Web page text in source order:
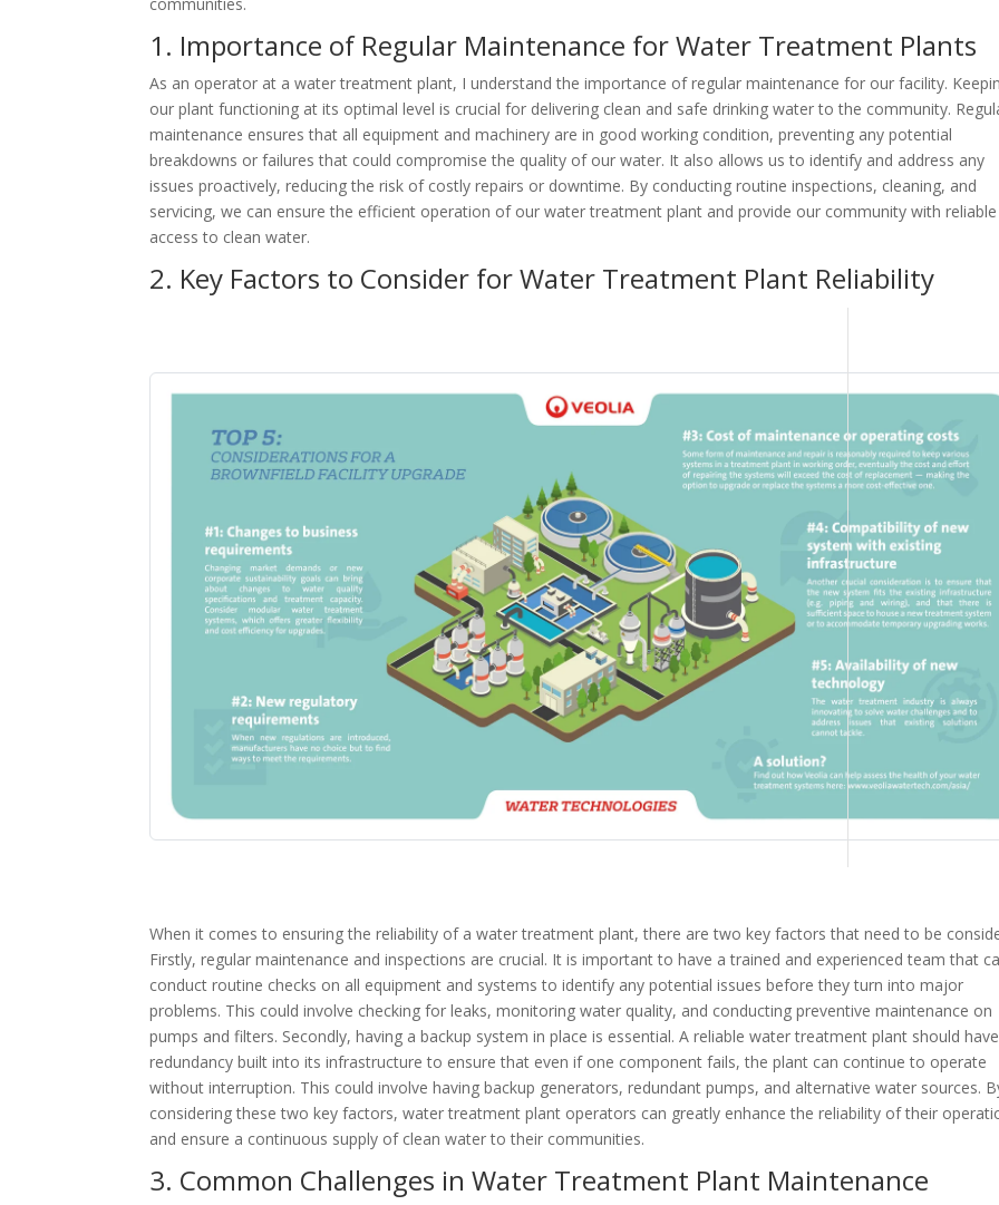
1. Importance of Regular Maintenance for Water Treatment Plants
As an operator at a water treatment plant, I understand the importance of regular maintenance for our facility.
our plant functioning at its optimal level is crucial for delivering clean and safe drinking water to the community.
maintenance ensures that all equipment and machinery are in good working condition, preventing any potential
breakdowns or failures that could compromise the quality of our water. It also allows us to identify and address any
issues proactively, reducing the risk of costly repairs or downtime. By conducting routine inspections, cleaning, and
servicing, we can ensure the efficient operation of our water treatment plant and provide our community with reliable
access to clean water.
2. Key Factors to Consider for Water Treatment Plant Reliability
When it comes to ensuring the reliability of a water treatment plant, there are two key factors that need to be
Firstly, regular maintenance and inspections are crucial. It is important to have a trained and experienced team that
conduct routine checks on all equipment and systems to identify any potential issues before they turn into major
problems. This could involve checking for leaks, monitoring water quality, and conducting preventive maintenance on
pumps and filters. Secondly, having a backup system in place is essential. A reliable water treatment plant should have
redundancy built into its infrastructure to ensure that even if one component fails, the plant can continue to operate
without interruption. This could involve having backup generators, redundant pumps, and alternative water sources.
considering these two key factors, water treatment plant operators can greatly enhance the reliability of their
and ensure a continuous supply of clean water to their communities.
3. Common Challenges in Water Treatment Plant Maintenance